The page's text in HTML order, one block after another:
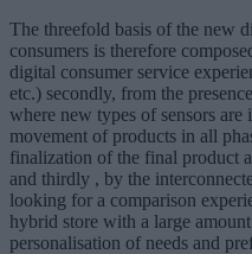
The threefold basis of the new
consumers is therefore
digital consumer service
etc.) secondly, from the
where new types of sensors
movement of products in all
finalization of the final product
and thirdly , by the
looking for a comparison
hybrid store with a large
personalisation of needs and